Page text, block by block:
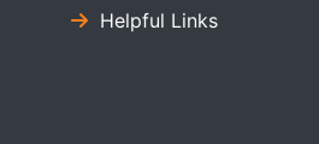
Helpful Links